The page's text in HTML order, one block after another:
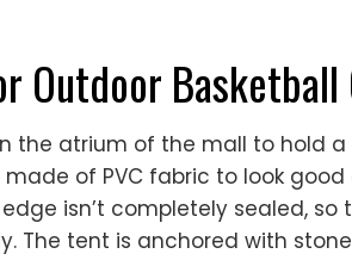
Outdoor Basketball
the atrium of the mall to hold
of PVC fabric to look
isn’t completely sealed, so
The tent is anchored with